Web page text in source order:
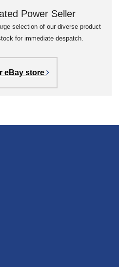
Power Seller
selection of our diverse product
for immediate despatch.
eBay store